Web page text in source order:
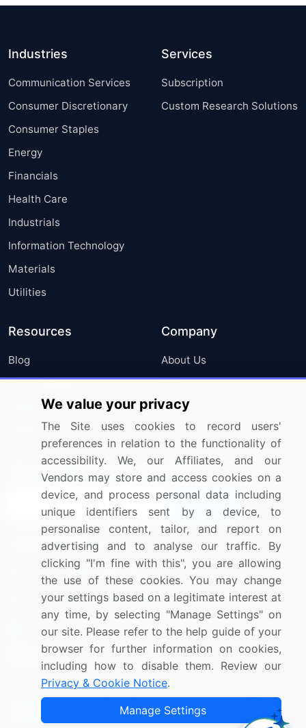
Industries
Communication Services
Consumer Discretionary
Consumer Staples
Energy
Financials
Health Care
Industrials
Information Technology
Materials
Utilities
Services
Subscription
Custom Research Solutions
Resources
Blog
Press Releases
Media Coverage
Research
Company
About Us
FAQ
Careers
Contact Us
Sign up for offers & promotions
Connect with us
US: (+1) 844-364-1100
UK: (+44) 203-893-3200
Contact Us
Copyright © 2007-2026 Infiniti Research Limited. All Rights
We value your privacy
The Site uses cookies to record users'
preferences in relation to the functionality of
accessibility. We, our Affiliates, and our
Vendors may store and access cookies on a
device, and process personal data including
unique identifiers sent by a device, to
personalise content, tailor, and report on
advertising and to analyse our traffic. By
clicking "I'm fine with this", you are allowing
the use of these cookies. You may change
your settings based on a legitimate interest at
any time, by selecting "Manage Settings" on
our site. Please refer to the help guide of your
browser for further information on cookies,
including how to disable them. Review our
Privacy & Cookie Notice.
Manage Settings